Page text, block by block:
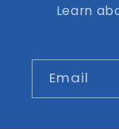
Learn
Email